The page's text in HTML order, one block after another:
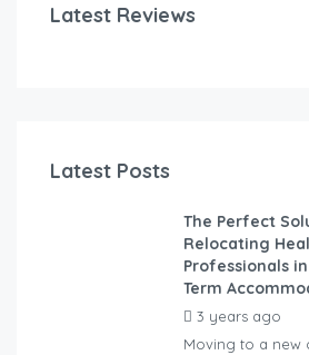
Latest Reviews
Latest Posts
The Perfect
Relocating
Professionals
Term
3 years ago
Moving to a new